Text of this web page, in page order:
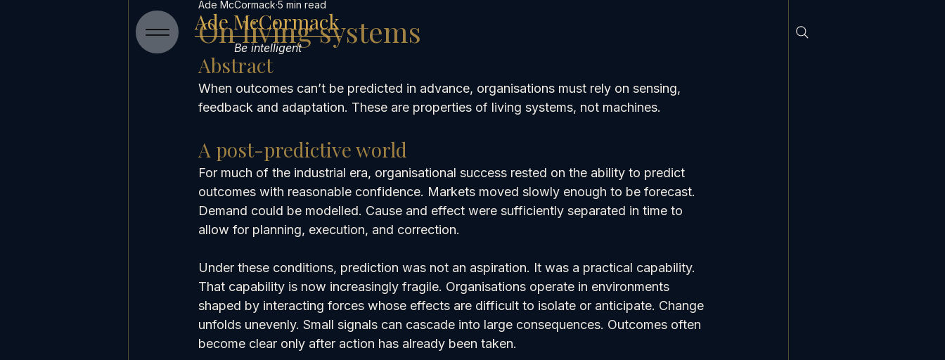
Ade McCormack
Be intelligent
On living systems
Ade McCormack 5 min read
Abstract
When outcomes can’t be predicted in advance, organisations must rely on sensing,
feedback and adaptation. These are properties of living systems, not machines.
A post-predictive world
For much of the industrial era, organisational success rested on the ability to predict
outcomes with reasonable confidence. Markets moved slowly enough to be forecast.
Demand could be modelled. Cause and effect were sufficiently separated in time to
allow for planning, execution, and correction.
Under these conditions, prediction was not an aspiration. It was a practical capability.
That capability is now increasingly fragile. Organisations operate in environments
shaped by interacting forces whose effects are difficult to isolate or anticipate. Change
unfolds unevenly. Small signals can cascade into large consequences. Outcomes often
become clear only after action has already been taken.